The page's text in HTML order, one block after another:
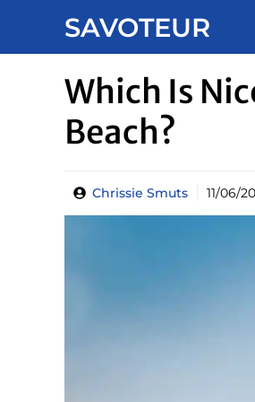
SAVOTEUR
Which Is
Beach?
Chrissie Smuts 11/06/